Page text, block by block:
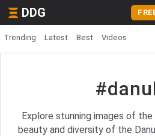
DDG
Trending Latest Best Videos
Explore stunning images of the
beauty and diversity of the